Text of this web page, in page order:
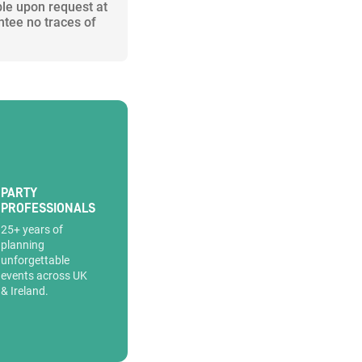
upon request at
no traces of
PARTY
PROFESSIONALS
25+ years of
planning
unforgettable
events across UK
& Ireland.